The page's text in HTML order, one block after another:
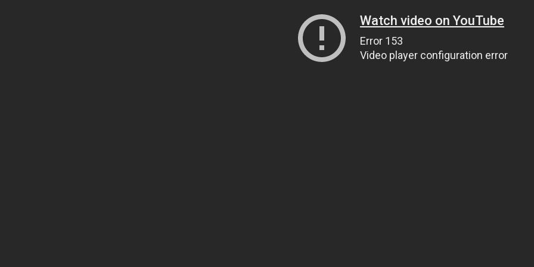
Watch video on YouTube
Error 153
Video player configuration error